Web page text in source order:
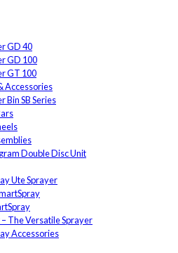
GD 40
GD 100
GT 100
Accessories
Bin SB Series
Double Disc Unit
Ute Sprayer
The Versatile Sprayer
Accessories